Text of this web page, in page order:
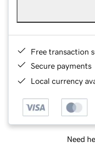
Free transaction
Secure payments
Local currency
Need